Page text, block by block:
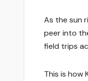
As the sun
peer into
field trips
This is how